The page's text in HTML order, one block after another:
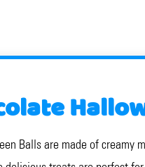
Balls are made of